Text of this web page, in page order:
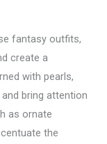
fantasy outfits,
create a
with pearls,
bring attention
as ornate
the